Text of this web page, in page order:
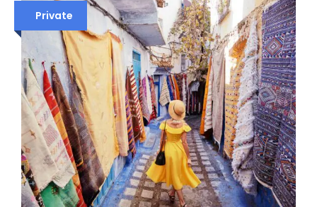
Private